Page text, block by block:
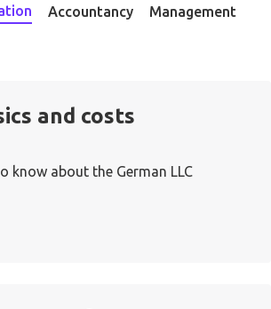
Haftung (GmbH)
Accountancy Management
and costs
know about the German LLC